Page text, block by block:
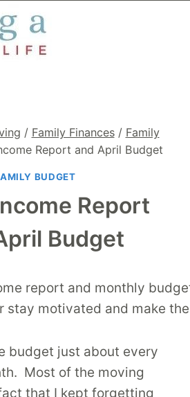
/ Family Finances / Family
Report and April Budget
BUDGET
Report
Budget
budget just about every
Most of the moving
that I kept forgetting